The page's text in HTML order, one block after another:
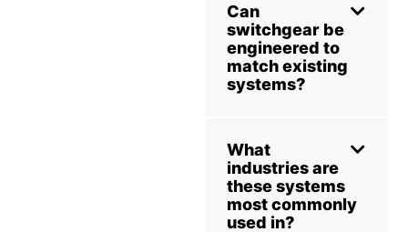
Can
switchgear be
engineered to
match existing
systems?
What
industries are
these systems
most commonly
used in?